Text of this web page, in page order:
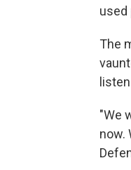
used
The
"We
now.